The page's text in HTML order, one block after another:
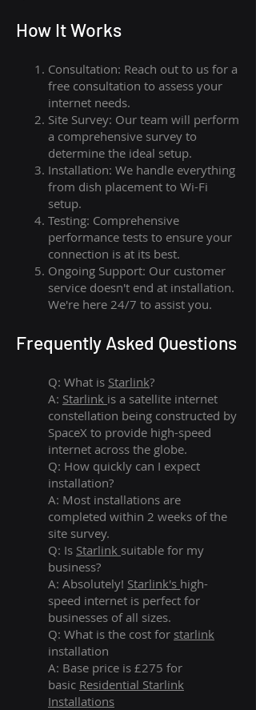
How It Works
Consultation: Reach out to us for a
free consultation to assess your
internet needs.
Site Survey: Our team will perform
a comprehensive survey to
determine the ideal setup.
Installation: We handle everything
from dish placement to Wi-Fi
setup.
Testing: Comprehensive
performance tests to ensure your
connection is at its best.
Ongoing Support: Our customer
service doesn't end at installation.
We're here 24/7 to assist you.
Frequently Asked Questions
Q: What is Starlink?
A: Starlink is a satellite internet
constellation being constructed by
SpaceX to provide high-speed
internet across the globe.
Q: How quickly can I expect
installation?
A: Most installations are
completed within 2 weeks of the
site survey.
Q: Is Starlink suitable for my
business?
A: Absolutely! Starlink's high-
speed internet is perfect for
businesses of all sizes.
Q: What is the cost for starlink
installation
A: Base price is £275 for
basic Residential Starlink
Installations